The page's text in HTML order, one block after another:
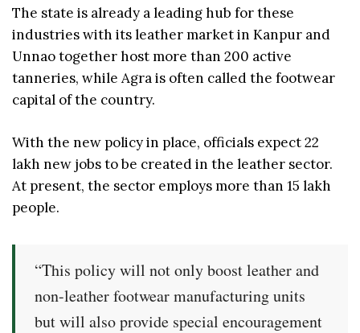
The state is already a leading hub for these
industries with its leather market in Kanpur and
Unnao together host more than 200 active
tanneries, while Agra is often called the footwear
capital of the country.
With the new policy in place, officials expect 22
lakh new jobs to be created in the leather sector.
At present, the sector employs more than 15 lakh
people.
“This policy will not only boost leather and
non-leather footwear manufacturing units
but will also provide special encouragement